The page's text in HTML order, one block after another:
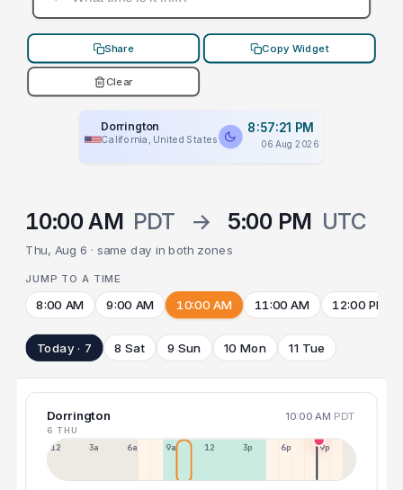
Share Copy Widget
Clear
Dorrington
California, United States
8:57:21 PM
06 Aug 2026
10:00 AM PDT → 5:00 PM UTC
Thu, Aug 6 · same day in both zones
JUMP TO A TIME
8:00 AM 9:00 AM 10:00 AM 11:00 AM 12:00 PM
Today · 7 8 Sat 9 Sun 10 Mon 11 Tue
Dorrington 10:00 AM PDT
6 THU
12a 3a 6a 9a 12p 3p 6p 9p